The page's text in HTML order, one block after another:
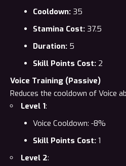
Cooldown: 35
Stamina Cost: 37.5
Duration: 5
Skill Points Cost: 2
Voice Training (Passive)
Reduces the cooldown of Voice
Level 1:
Voice Cooldown: -8%
Skill Points Cost: 1
Level 2: